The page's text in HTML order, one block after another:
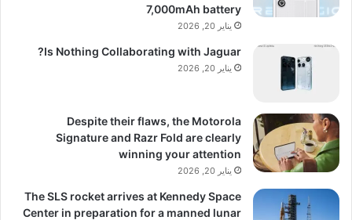
7,000mAh battery
يناير 20, 2026
Is Nothing Collaborating with Jaguar?
يناير 20, 2026
Despite their flaws, the Motorola
Signature and Razr Fold are clearly
winning your attention
يناير 20, 2026
The SLS rocket arrives at Kennedy Space
Center in preparation for a manned lunar